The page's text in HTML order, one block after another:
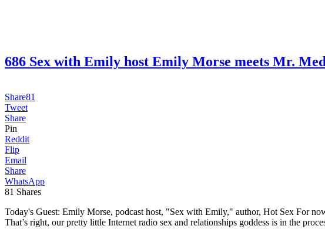
686 Sex with Emily host Emily Morse meets Mr.
Share81
Tweet
Share
Pin
Reddit
Flip
Email
Share
WhatsApp
81 Shares
Today's Guest: Emily Morse, podcast host, "Sex with Emily," author, Hot Sex For
That’s right, our pretty little Internet radio sex and relationships goddess is in the